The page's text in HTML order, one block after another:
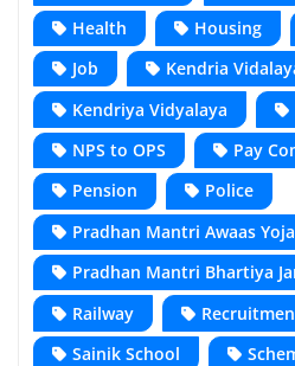
Health
Housing
Job
Kendria
Kendriya Vidyalaya
NPS to OPS
Pay
Pension
Police
Pradhan Mantri Awaas
Pradhan Mantri Bhartiya
Railway
Sainik School